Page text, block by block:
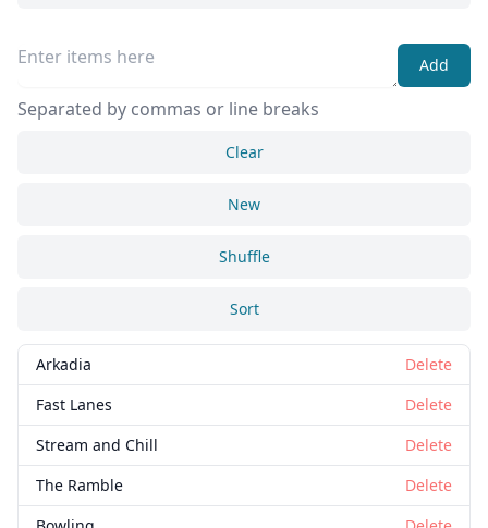
Add
Separated by commas or line breaks
Clear
New
Shuffle
Sort
Arkadia
Delete
Fast Lanes
Delete
Stream and Chill
Delete
The Ramble
Delete